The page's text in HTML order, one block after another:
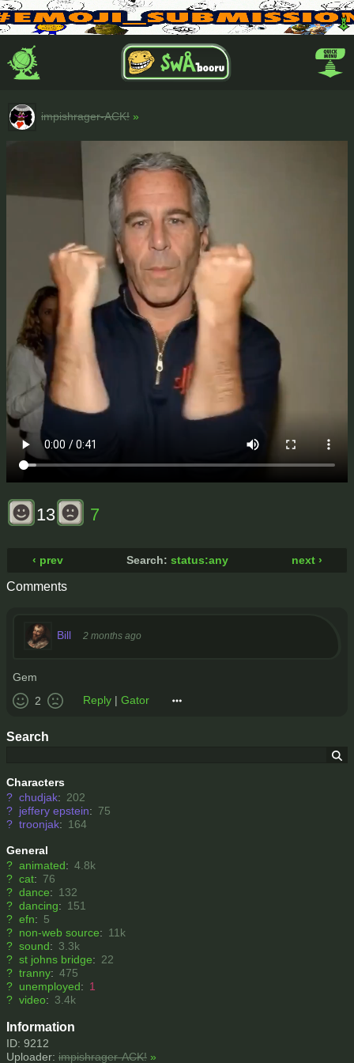
Search
Characters
? chudjak: 202
? jeffery epstein: 75
? troonjak: 164
General
? animated: 4.8k
? cat: 76
? dance: 132
? dancing: 151
? efn: 5
? non-web source: 11k
? sound: 3.3k
? st johns bridge: 22
? tranny: 475
? unemployed: 1
? video: 3.4k
Information
ID: 9212
Uploader: impishrager-ACK! »
impishrager-ACK! »
13 7
‹ prev Search: status:any next ›
Comments
Bill 2 months ago
Gem
2
Reply | Gator